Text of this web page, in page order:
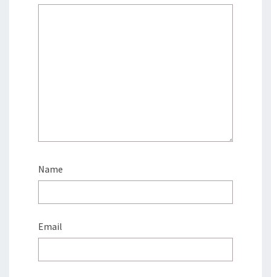
Name
Email